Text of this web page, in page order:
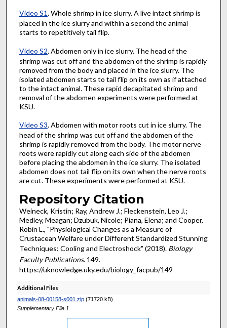
Video S1. Whole shrimp in ice slurry. A live intact shrimp is
placed in the ice slurry and within a second the animal
starts to repetitively tail flip.
Video S2. Abdomen only in ice slurry. The head of the
shrimp was cut off and the abdomen of the shrimp is rapidly
removed from the body and placed in the ice slurry. The
isolated abdomen starts to tail flip on its own as if attached
to the intact animal. These rapid decapitated shrimp and
removal of the abdomen experiments were performed at
KSU.
Video S3. Abdomen with motor roots cut in ice slurry. The
head of the shrimp was cut off and the abdomen of the
shrimp is rapidly removed from the body. The motor nerve
roots were rapidly cut along each side of the abdomen
before placing the abdomen in the ice slurry. The isolated
abdomen does not tail flip on its own when the nerve roots
are cut. These experiments were performed at KSU.
Repository Citation
Weineck, Kristin; Ray, Andrew J.; Fleckenstein, Leo J.;
Medley, Meagan; Dzubuk, Nicole; Piana, Elena; and Cooper,
Robin L., "Physiological Changes as a Measure of
Crustacean Welfare under Different Standardized Stunning
Techniques: Cooling and Electroshock" (2018). Biology
Faculty Publications. 149.
https://uknowledge.uky.edu/biology_facpub/149
Additional Files
animals-08-00158-s001.zip(71720 kB)
Supplementary File 1